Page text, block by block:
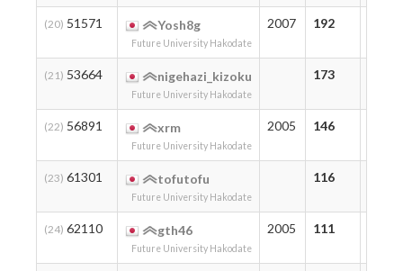
(20) 51571 Yosh8g
Future University Hakodate
2007 192
(21) 53664 nigehazi_kizoku
Future University Hakodate
173
(22) 56891 xrm
Future University Hakodate
2005 146
(23) 61301 tofutofu
Future University Hakodate
116
(24) 62110 gth46
Future University Hakodate
2005 111